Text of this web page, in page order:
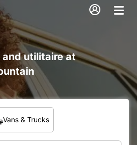
and utilitaire at
Vans & Trucks